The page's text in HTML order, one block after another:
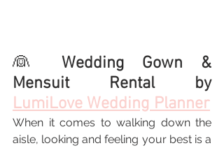
👰 Wedding Gown &
Mensuit Rental by
LumiLove Wedding Planner
When it comes to walking down the
aisle, looking and feeling your best is a